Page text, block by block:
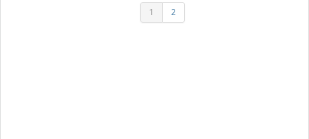
1 2